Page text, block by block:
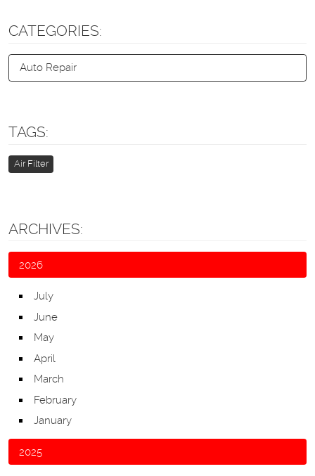
CATEGORIES:
Auto Repair
TAGS:
Air Filter
ARCHIVES:
2026
July
June
May
April
March
February
January
2025